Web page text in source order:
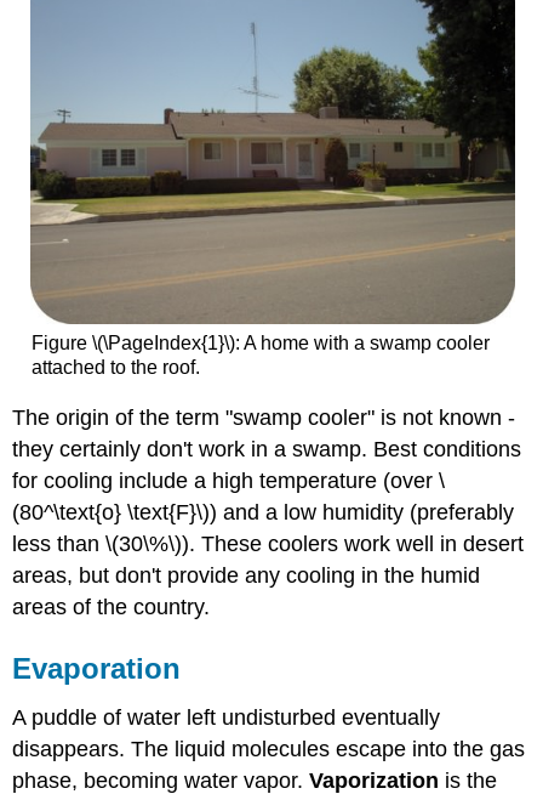
Figure \(\PageIndex{1}\): A home with a swamp cooler
attached to the roof.
The origin of the term "swamp cooler" is not known -
they certainly don't work in a swamp. Best conditions
for cooling include a high temperature (over \
(80^\text{o} \text{F}\)) and a low humidity (preferably
less than \(30\%\)). These coolers work well in desert
areas, but don't provide any cooling in the humid
areas of the country.
Evaporation
A puddle of water left undisturbed eventually
disappears. The liquid molecules escape into the gas
phase, becoming water vapor.Vaporization is the